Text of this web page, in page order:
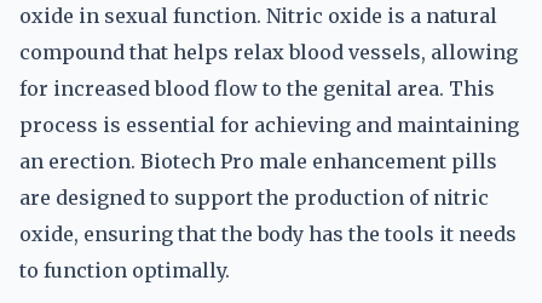
oxide in sexual function. Nitric oxide is a natural
compound that helps relax blood vessels, allowing
for increased blood flow to the genital area. This
process is essential for achieving and maintaining
an erection. Biotech Pro male enhancement pills
are designed to support the production of nitric
oxide, ensuring that the body has the tools it needs
to function optimally.